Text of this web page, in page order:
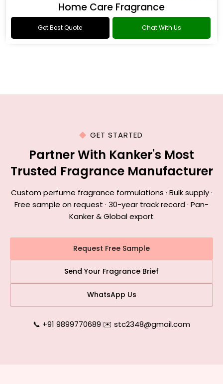
Home Care Fragrance
Get Best Quote Chat With Us
GET STARTED
Partner With Kanker's Most
Trusted Fragrance Manufacturer
Custom perfume fragrance formulations · Bulk supply ·
Free sample on request · 30-year track record · Pan-
Kanker & Global export
Request Free Sample
Send Your Fragrance Brief
WhatsApp Us
📞 +91 9899770689|✉️ stc2348@gmail.com